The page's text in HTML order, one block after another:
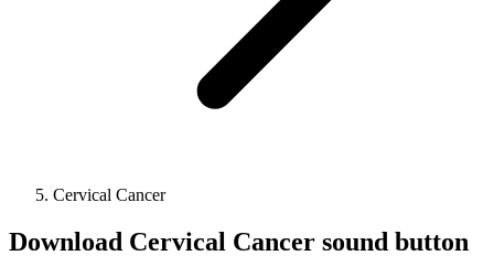
Cervical Cancer
Download Cervical Cancer sound button